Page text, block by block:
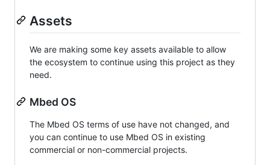
Assets
We are making some key assets available to allow
the ecosystem to continue using this project as they
need.
Mbed OS
The Mbed OS terms of use have not changed, and
you can continue to use Mbed OS in existing
commercial or non-commercial projects.